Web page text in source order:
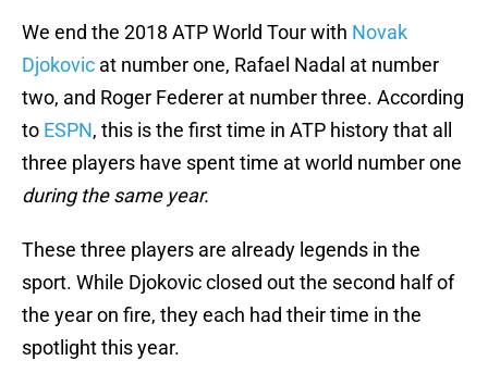
We end the 2018 ATP World Tour with Novak
Djokovic at number one, Rafael Nadal at number
two, and Roger Federer at number three. According
to ESPN, this is the first time in ATP history that all
three players have spent time at world number one
during the same year.
These three players are already legends in the
sport. While Djokovic closed out the second half of
the year on fire, they each had their time in the
spotlight this year.